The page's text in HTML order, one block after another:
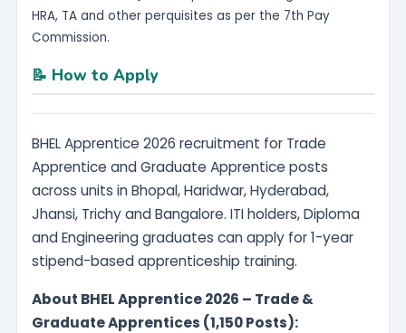
HRA, TA and other perquisites as per the 7th Pay
Commission.
📝 How to Apply
BHEL Apprentice 2026 recruitment for Trade
Apprentice and Graduate Apprentice posts
across units in Bhopal, Haridwar, Hyderabad,
Jhansi, Trichy and Bangalore. ITI holders, Diploma
and Engineering graduates can apply for 1-year
stipend-based apprenticeship training.
About BHEL Apprentice 2026 – Trade &
Graduate Apprentices (1,150 Posts):